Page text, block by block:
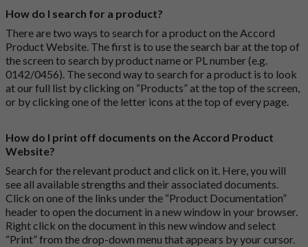
How do I search for a product?
There are two ways to search for a product on the Accord
Product Website. The first is to use the search bar at the top of
the screen to search by product name or PL number (e.g.
0142/0456). The second way to search for a product is to look
at our full list by clicking on “Products” at the top of the screen,
or by clicking one of the letter icons at the top of every page.
How do I print off documents on the Accord Product
Website?
Search for the relevant product and click on it. Here, you will
see all available strengths and their associated documents.
Click on one of the links under the “Product Documentation”
header to open the document in a new window in your browser.
Right click on the document in this new window and select
“Print” from the drop-down menu that appears by your cursor.